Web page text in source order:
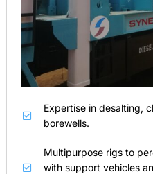
Expertise in desalting,
borewells.
Multipurpose rigs to
with support vehicles